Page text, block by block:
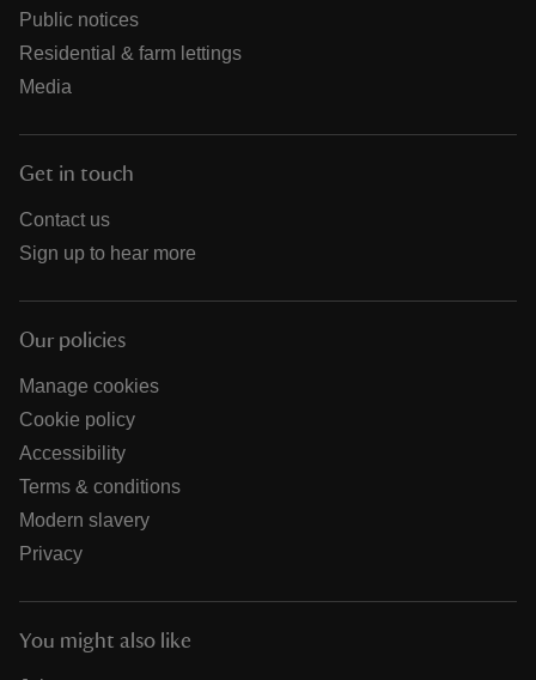
Public notices
Residential & farm lettings
Media
Get in touch
Contact us
Sign up to hear more
Our policies
Manage cookies
Cookie policy
Accessibility
Terms & conditions
Modern slavery
Privacy
You might also like